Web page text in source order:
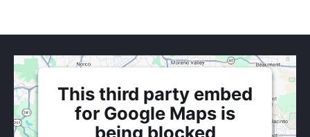
This third party embed
for Google Maps is
being blocked